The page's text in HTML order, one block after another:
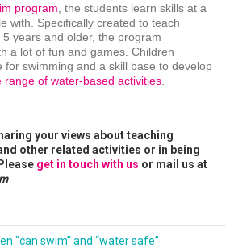
program , the students learn skills at a
with. Specifically created to teach
years and older, the program
a lot of fun and games. Children
for swimming and a skill base to develop
range of water-based activities
your views about teaching
other related activities or in being
get in touch with us or mail us at
“can swim” and “water safe”